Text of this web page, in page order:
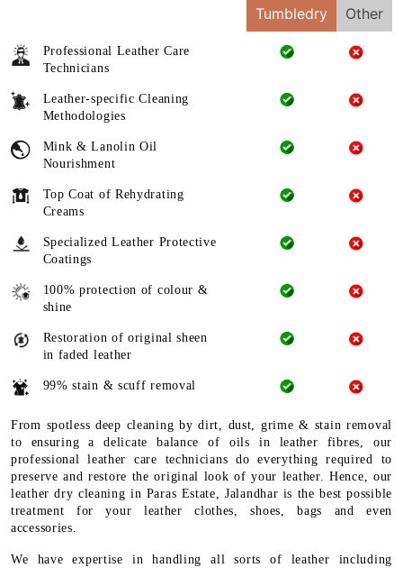
Tumbledry Other
Professional Leather Care
Technicians
Leather-specific Cleaning
Methodologies
Mink & Lanolin Oil
Nourishment
Top Coat of Rehydrating
Creams
Specialized Leather Protective
Coatings
100% protection of colour &
shine
Restoration of original sheen
in faded leather
99% stain & scuff removal
From spotless deep cleaning by dirt, dust, grime & stain removal
to ensuring a delicate balance of oils in leather fibres, our
professional leather care technicians do everything required to
preserve and restore the original look of your leather. Hence, our
leather dry cleaning in Paras Estate, Jalandhar is the best possible
treatment for your leather clothes, shoes, bags and even
accessories.
We have expertise in handling all sorts of leather including